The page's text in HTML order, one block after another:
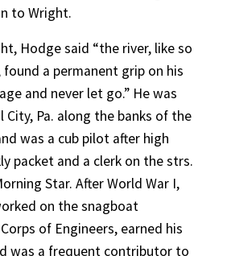
to Wright.
Hodge said “the river, like so
a permanent grip on his
and never let go.” He was
City, Pa. along the banks of the
was a cub pilot after high
packet and a clerk on the strs.
Star. After World War I,
on the snagboat
of Engineers, earned his
was a frequent contributor to